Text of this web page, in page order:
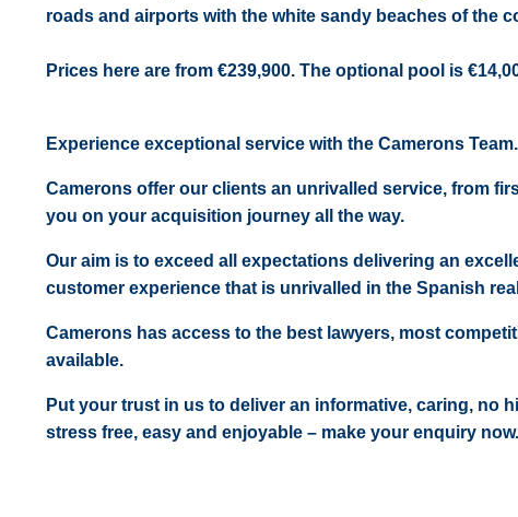
roads and airports with the white sandy beaches of the
Prices here are from €239,900. The optional pool is
Experience exceptional service with the Camerons Team.
Camerons offer our clients an unrivalled service, from
you on your acquisition journey all the way.
Our aim is to exceed all expectations delivering an
customer experience that is unrivalled in the Spanish
Camerons has access to the best lawyers, most
available.
Put your trust in us to deliver an informative, caring, no
stress free, easy and enjoyable – make your enquiry now.